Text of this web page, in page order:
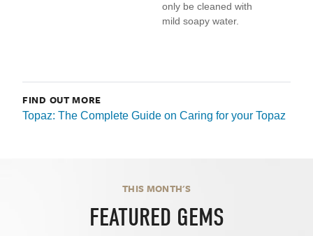
only be cleaned with
mild soapy water.
FIND OUT MORE
Topaz: The Complete Guide on Caring for your Topaz
THIS MONTH'S
FEATURED GEMS